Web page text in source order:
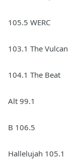
105.5 WERC
103.1 The Vulcan
104.1 The Beat
Alt 99.1
B 106.5
Hallelujah 105.1